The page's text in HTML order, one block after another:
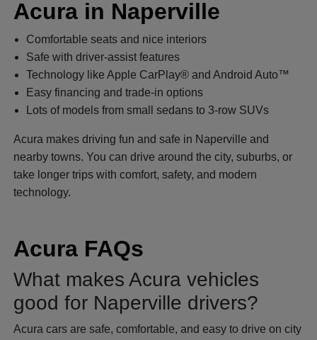
Acura in Naperville
Comfortable seats and nice interiors
Safe with driver-assist features
Technology like Apple CarPlay® and Android Auto™
Easy financing and trade-in options
Lots of models from small sedans to 3-row SUVs
Acura makes driving fun and safe in Naperville and
nearby towns. You can drive around the city, suburbs, or
take longer trips with comfort, safety, and modern
technology.
Acura FAQs
What makes Acura vehicles
good for Naperville drivers?
Acura cars are safe, comfortable, and easy to drive on city